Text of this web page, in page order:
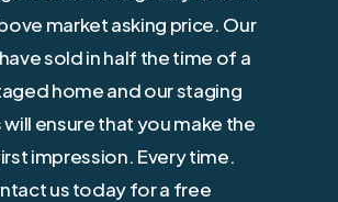
market asking price. Our
sold in half the time of a
home and our staging
ensure that you make the
impression. Every time.
us today for a free